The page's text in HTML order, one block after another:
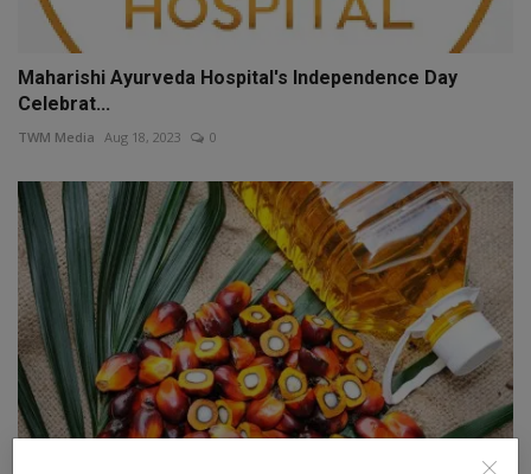
Maharishi Ayurveda Hospital's Independence Day
Celebrat...
TWM Media Aug 18, 2023 0